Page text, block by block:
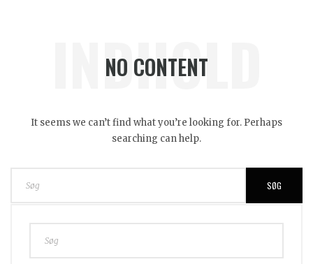
INDHOLD
NO CONTENT
It seems we can’t find what you’re looking for. Perhaps
searching can help.
SØG